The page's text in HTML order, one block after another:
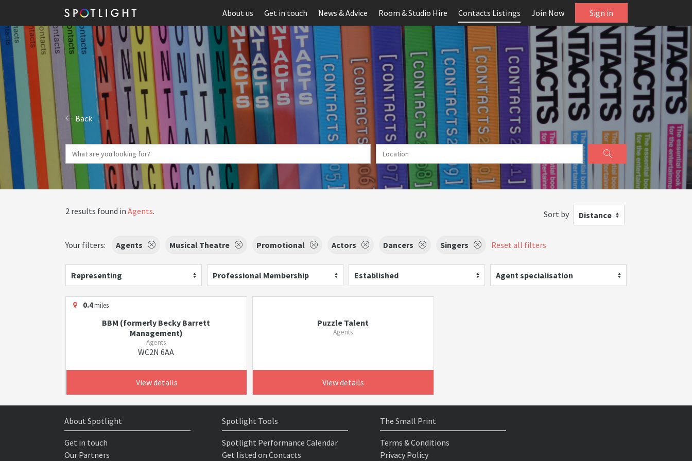
About us Get in touch News & Advice Room & Studio Hire Contacts Listings Join Now Sign in
Back
2 results found in Agents. Sort by Distance
Your filters: Agents Musical Theatre Promotional Actors Dancers Singers Reset all filters
Representing Professional Membership Established Agent specialisation
0.4miles
BBM (formerly Becky Barrett
Management)
Agents
WC2N 6AA
View details
Puzzle Talent
Agents
View details
About Spotlight
Get in touch
Our Partners
Spotlight Tools
Spotlight Performance Calendar
Get listed on Contacts
The Small Print
Terms & Conditions
Privacy Policy